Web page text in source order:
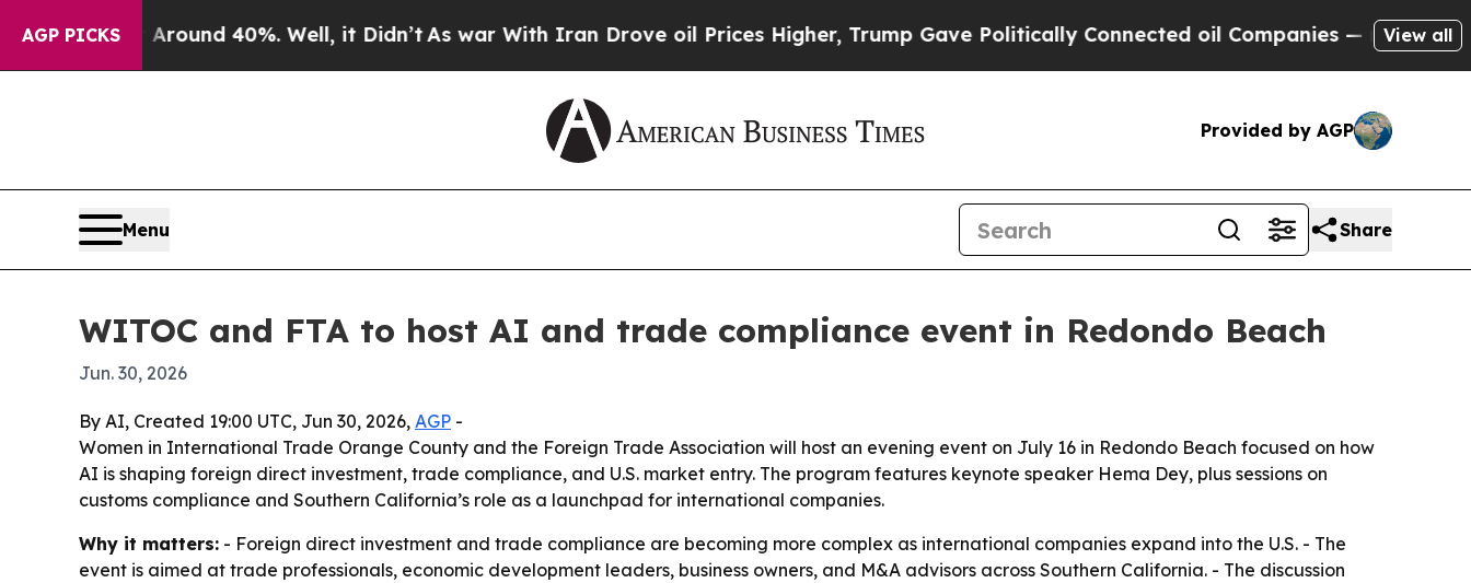
AGP PICKS
Floor Around 40%. Well, it Didn’tAs war With Iran Drove oil Prices Higher, Trump Gave Politically Connected oil Companies — not Taxpayers
View all
Provided by AGP
Menu Share
WITOC and FTA to host AI and trade compliance event in Redondo Beach
Jun. 30, 2026
By AI, Created 19:00 UTC, Jun 30, 2026, AGP -
Women in International Trade Orange County and the Foreign Trade Association will host an evening event on July 16 in Redondo Beach focused on how
AI is shaping foreign direct investment, trade compliance, and U.S. market entry. The program features keynote speaker Hema Dey, plus sessions on
customs compliance and Southern California’s role as a launchpad for international companies.
Why it matters: - Foreign direct investment and trade compliance are becoming more complex as international companies expand into the U.S. - The
event is aimed at trade professionals, economic development leaders, business owners, and M&A advisors across Southern California. - The discussion